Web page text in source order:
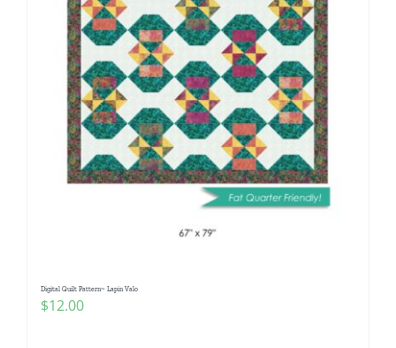
Digital Quilt Pattern~ Lapin Valo
$12.00